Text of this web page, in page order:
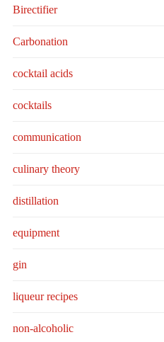
Birectifier
Carbonation
cocktail acids
cocktails
communication
culinary theory
distillation
equipment
gin
liqueur recipes
non-alcoholic